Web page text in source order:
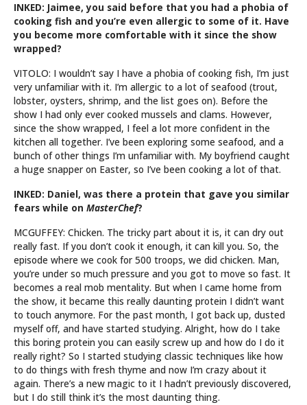
INKED: Jaimee, you said before that you had a phobia of
cooking fish and you’re even allergic to some of it. Have
you become more comfortable with it since the show
wrapped?
VITOLO: I wouldn’t say I have a phobia of cooking fish, I’m just
very unfamiliar with it. I’m allergic to a lot of seafood (trout,
lobster, oysters, shrimp, and the list goes on). Before the
show I had only ever cooked mussels and clams. However,
since the show wrapped, I feel a lot more confident in the
kitchen all together. I’ve been exploring some seafood, and a
bunch of other things I’m unfamiliar with. My boyfriend caught
a huge snapper on Easter, so I’ve been cooking a lot of that.
INKED: Daniel, was there a protein that gave you similar
fears while on MasterChef?
MCGUFFEY: Chicken. The tricky part about it is, it can dry out
really fast. If you don’t cook it enough, it can kill you. So, the
episode where we cook for 500 troops, we did chicken. Man,
you’re under so much pressure and you got to move so fast. It
becomes a real mob mentality. But when I came home from
the show, it became this really daunting protein I didn’t want
to touch anymore. For the past month, I got back up, dusted
myself off, and have started studying. Alright, how do I take
this boring protein you can easily screw up and how do I do it
really right? So I started studying classic techniques like how
to do things with fresh thyme and now I’m crazy about it
again. There’s a new magic to it I hadn’t previously discovered,
but I do still think it’s the most daunting thing.